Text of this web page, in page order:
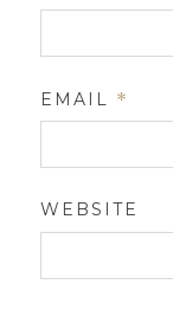
EMAIL *
WEBSITE